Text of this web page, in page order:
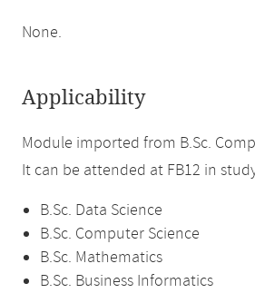
None.
Applicability
Module imported from B.Sc.
It can be attended at FB12 in
B.Sc. Data Science
B.Sc. Computer Science
B.Sc. Mathematics
B.Sc. Business Informatics